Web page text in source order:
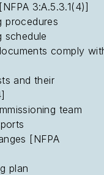
3:A.5.3.1(4)]
procedures
schedule
comply
and their
team
[NFPA
plan